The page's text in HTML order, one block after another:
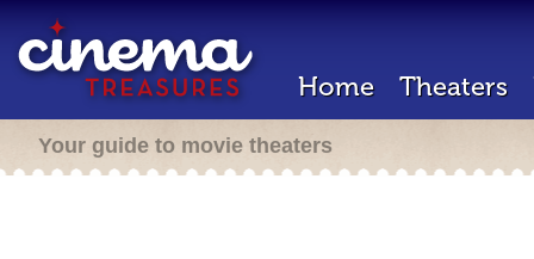
Home Theaters
Your guide to movie theaters